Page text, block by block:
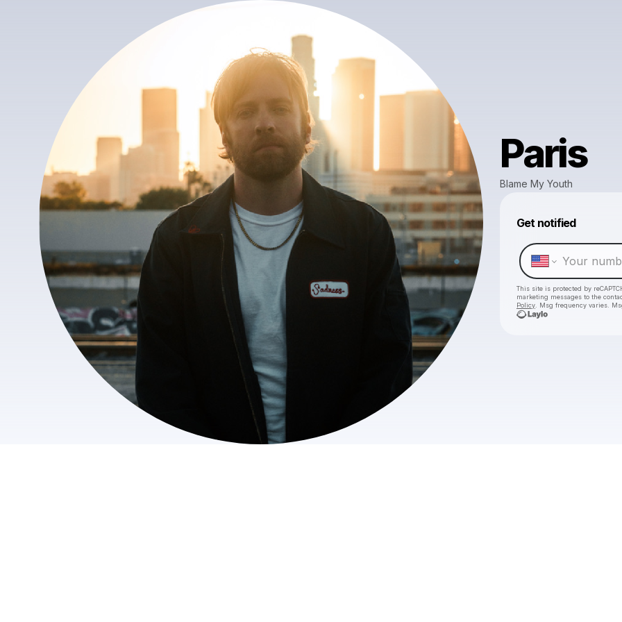
Paris
Blame My Youth
Get notified
This site is protected by
marketing messages to the
Policy . Msg frequency varies.